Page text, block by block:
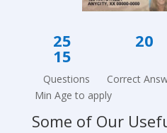
25
15
Questions Correct
Min Age to apply
Some of Our